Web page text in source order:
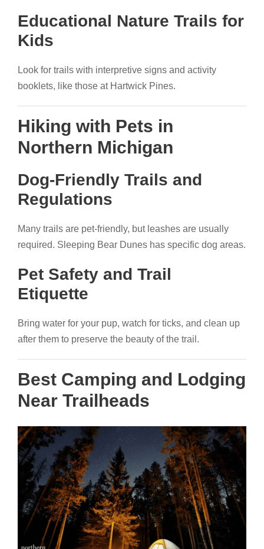
Educational Nature Trails for
Kids
Look for trails with interpretive signs and activity
booklets, like those at Hartwick Pines.
Hiking with Pets in
Northern Michigan
Dog-Friendly Trails and
Regulations
Many trails are pet-friendly, but leashes are usually
required. Sleeping Bear Dunes has specific dog areas.
Pet Safety and Trail
Etiquette
Bring water for your pup, watch for ticks, and clean up
after them to preserve the beauty of the trail.
Best Camping and Lodging
Near Trailheads